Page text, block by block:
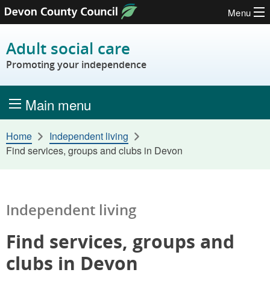
Skip to content
Menu
Adult social care
Promoting your independence
Main menu
Home
Independent living
Find services, groups and clubs in Devon
Independent living
Find services, groups and
clubs in Devon